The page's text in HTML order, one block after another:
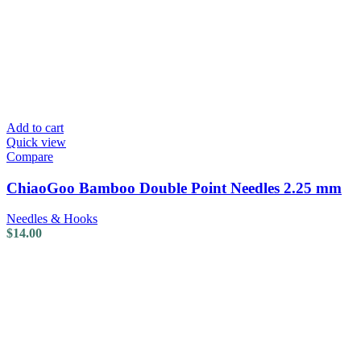
Add to cart
Quick view
Compare
ChiaoGoo Bamboo Double Point Needles 2.25 mm
Needles & Hooks
$14.00